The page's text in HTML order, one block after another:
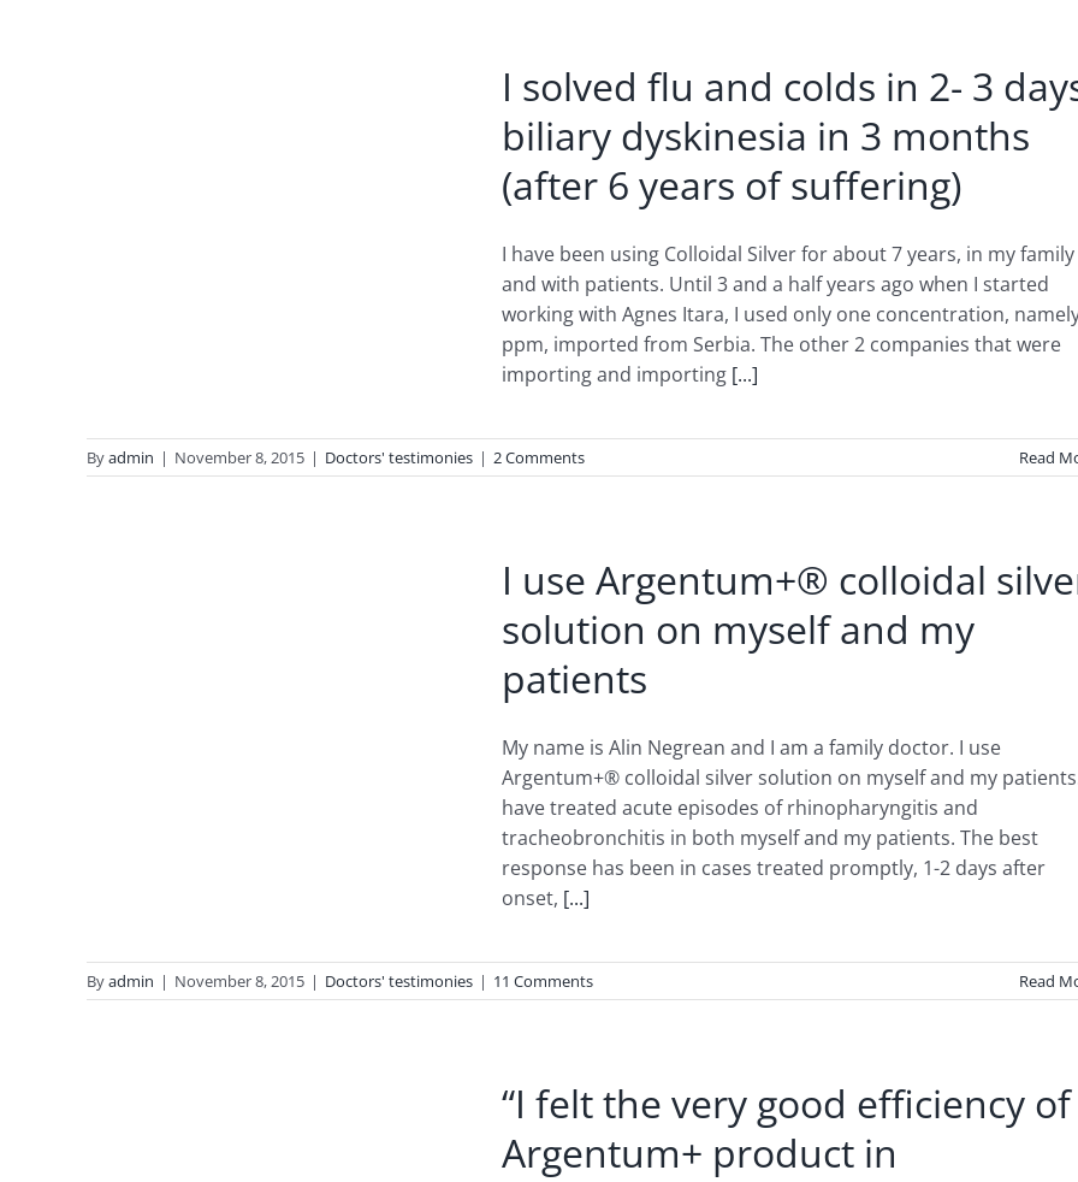
I solved flu and colds in 2- 3
biliary dyskinesia in 3 months
(after 6 years of suffering)
I have been using Colloidal Silver for about 7 years, in my family
and with patients. Until 3 and a half years ago when I started
working with Agnes Itara, I used only one concentration,
ppm, imported from Serbia. The other 2 companies that were
importing and importing [...]
Byadmin | November 8, 2015 | Doctors' testimonies | 2 Comments Read
I use Argentum+® colloidal
solution on myself and my
patients
My name is Alin Negrean and I am a family doctor. I use
Argentum+® colloidal silver solution on myself and my
have treated acute episodes of rhinopharyngitis and
tracheobronchitis in both myself and my patients. The best
response has been in cases treated promptly, 1-2 days after
onset, [...]
Byadmin | November 8, 2015 | Doctors' testimonies | 11 Comments Read
“I felt the very good efficiency of
Argentum+ product in